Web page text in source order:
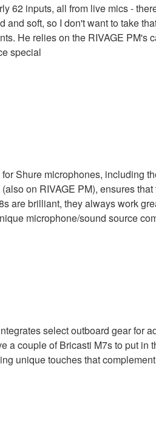
62 inputs, all from live mics -
soft, so I don't want to take
He relies on the RIVAGE
special
Shure microphones, including
on RIVAGE PM), ensures
are brilliant, they always work
microphone/sound source
select outboard gear for
couple of Bricasti M7s to put in
unique touches that